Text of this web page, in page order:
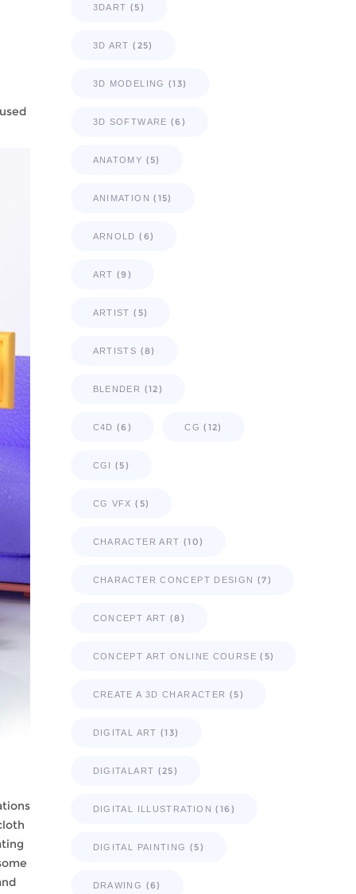
3DART (5)
3D ART (25)
3D MODELING (13)
3D SOFTWARE (6)
ANATOMY (5)
ANIMATION (15)
ARNOLD (6)
ART (9)
ARTIST (5)
ARTISTS (8)
BLENDER (12)
C4D (6) CG (12)
CGI (5)
CG VFX (5)
CHARACTER ART (10)
CHARACTER CONCEPT DESIGN (7)
CONCEPT ART (8)
CONCEPT ART ONLINE COURSE (5)
CREATE A 3D CHARACTER (5)
DIGITAL ART (13)
DIGITALART (25)
DIGITAL ILLUSTRATION (16)
DIGITAL PAINTING (5)
DRAWING (6)